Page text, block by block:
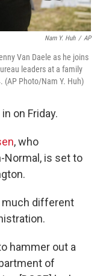
Nam Y. Huh / AP
Van Daele as he joins
leaders at a family
(AP Photo/Nam Y. Huh)
on Friday.
, who
is set to
much different
hammer out a
of